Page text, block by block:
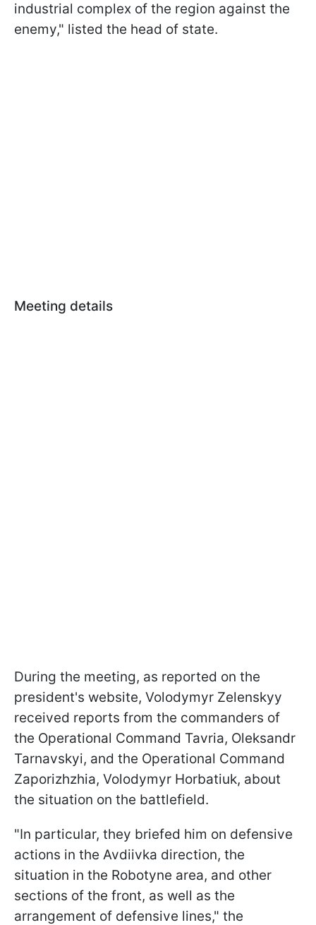
industrial complex of the region against the
enemy," listed the head of state.
Meeting details
During the meeting, as reported on the
president's website, Volodymyr Zelenskyy
received reports from the commanders of
the Operational Command Tavria, Oleksandr
Tarnavskyi, and the Operational Command
Zaporizhzhia, Volodymyr Horbatiuk, about
the situation on the battlefield.
"In particular, they briefed him on defensive
actions in the Avdiivka direction, the
situation in the Robotyne area, and other
sections of the front, as well as the
arrangement of defensive lines," the